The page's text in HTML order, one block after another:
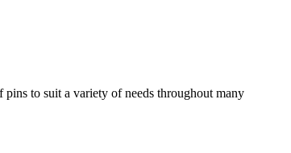
to suit a variety of needs throughout many